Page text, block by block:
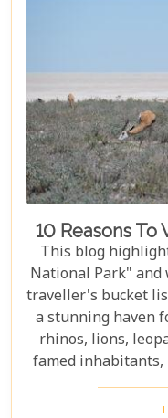
10 Reasons To
This blog
National Park" and
traveller's bucket
a stunning haven
rhinos, lions,
famed
its unique
square